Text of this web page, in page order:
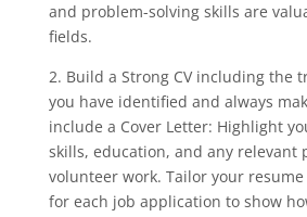
and problem-solving skills are
fields.
2. Build a Strong CV including the
you have identified and always
include a Cover Letter: Highlight
skills, education, and any relevant
volunteer work. Tailor your
for each job application to show